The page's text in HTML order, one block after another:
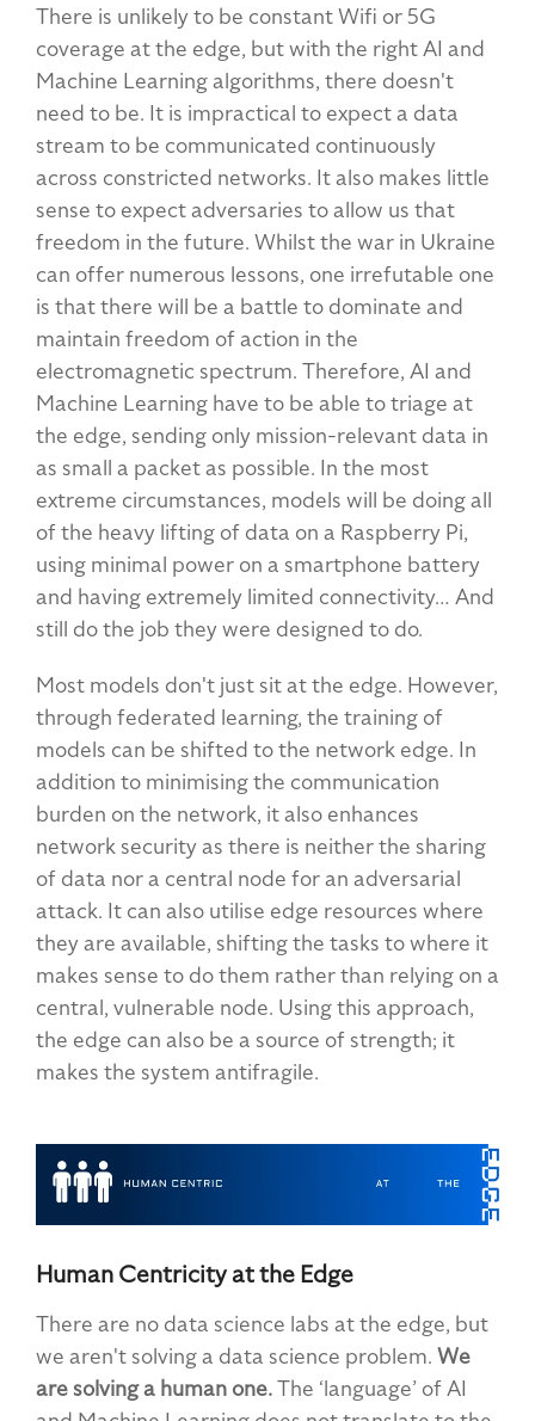
There is unlikely to be constant Wifi or 5G
coverage at the edge, but with the right AI and
Machine Learning algorithms, there doesn't
need to be. It is impractical to expect a data
stream to be communicated continuously
across constricted networks. It also makes little
sense to expect adversaries to allow us that
freedom in the future. Whilst the war in Ukraine
can offer numerous lessons, one irrefutable one
is that there will be a battle to dominate and
maintain freedom of action in the
electromagnetic spectrum. Therefore, AI and
Machine Learning have to be able to triage at
the edge, sending only mission-relevant data in
as small a packet as possible. In the most
extreme circumstances, models will be doing all
of the heavy lifting of data on a Raspberry Pi,
using minimal power on a smartphone battery
and having extremely limited connectivity… And
still do the job they were designed to do.
Most models don't just sit at the edge. However,
through federated learning, the training of
models can be shifted to the network edge. In
addition to minimising the communication
burden on the network, it also enhances
network security as there is neither the sharing
of data nor a central node for an adversarial
attack. It can also utilise edge resources where
they are available, shifting the tasks to where it
makes sense to do them rather than relying on a
central, vulnerable node. Using this approach,
the edge can also be a source of strength; it
makes the system antifragile.
Human Centricity at the Edge
There are no data science labs at the edge, but
we aren't solving a data science problem. We
are solving a human one.The ‘language’ of AI